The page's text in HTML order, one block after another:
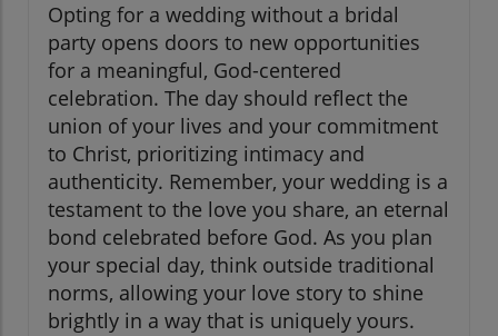
Opting for a wedding without a bridal
party opens doors to new opportunities
for a meaningful, God-centered
celebration. The day should reflect the
union of your lives and your commitment
to Christ, prioritizing intimacy and
authenticity. Remember, your wedding is a
testament to the love you share, an eternal
bond celebrated before God. As you plan
your special day, think outside traditional
norms, allowing your love story to shine
brightly in a way that is uniquely yours.